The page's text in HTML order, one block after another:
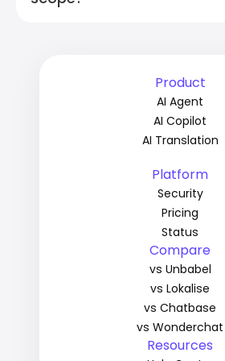
Product
AI Agent
AI Copilot
AI Translation
Platform
Security
Pricing
Status
Compare
vs Unbabel
vs Lokalise
vs Chatbase
vs Wonderchat
Resources